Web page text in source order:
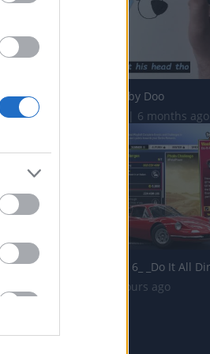
Drawing Scooby Doo
419.9K Views | 6 months ago
2 Views | 4 hours ago